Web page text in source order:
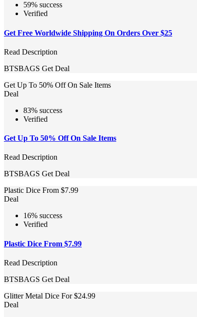
59% success
Verified
Get Free Worldwide Shipping On Orders Over $25
Read Description
BTSBAGS Get Deal
Get Up To 50% Off On Sale Items
Deal
83% success
Verified
Get Up To 50% Off On Sale Items
Read Description
BTSBAGS Get Deal
Plastic Dice From $7.99
Deal
16% success
Verified
Plastic Dice From $7.99
Read Description
BTSBAGS Get Deal
Glitter Metal Dice For $24.99
Deal